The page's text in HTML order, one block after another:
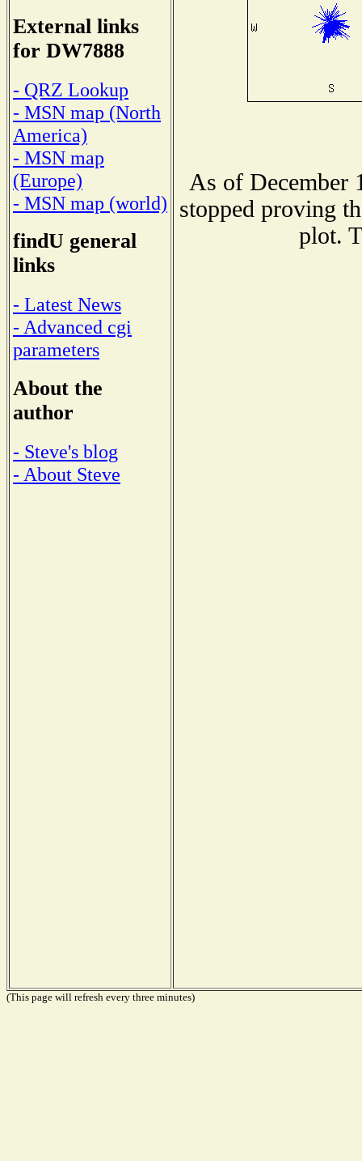
External links
for DW7888
- QRZ Lookup
- MSN map (North
America)
- MSN map
(Europe)
- MSN map (world)
findU general
links
- Latest News
- Advanced cgi
parameters
About the
author
- Steve's blog
- About Steve
As of December
stopped proving
plot.
(This page will refresh every three minutes)